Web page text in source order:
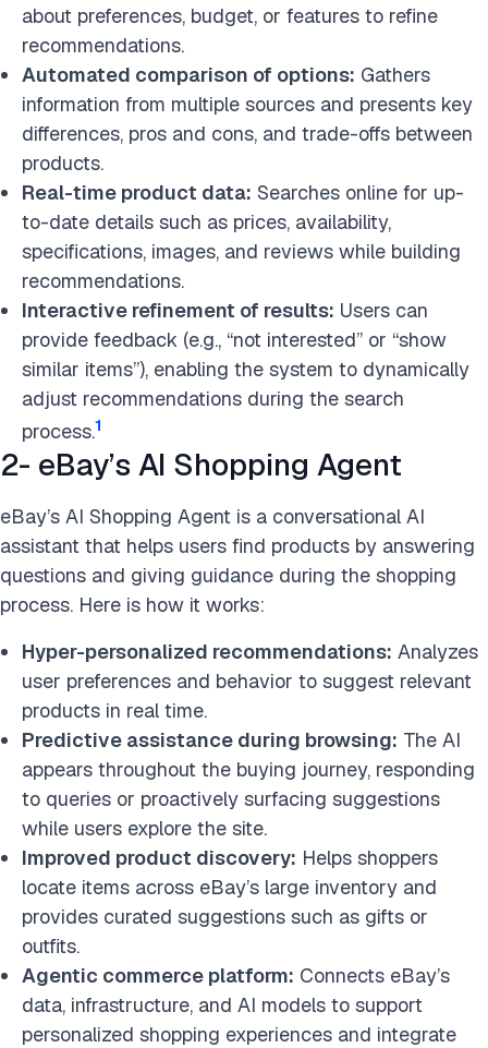
about preferences, budget, or features to refine
recommendations.
Automated comparison of options: Gathers
information from multiple sources and presents key
differences, pros and cons, and trade-offs between
products.
Real-time product data: Searches online for up-
to-date details such as prices, availability,
specifications, images, and reviews while building
recommendations.
Interactive refinement of results: Users can
provide feedback (e.g., “not interested” or “show
similar items”), enabling the system to dynamically
adjust recommendations during the search
process.1
2- eBay’s AI Shopping Agent
eBay’s AI Shopping Agent is a conversational AI
assistant that helps users find products by answering
questions and giving guidance during the shopping
process. Here is how it works:
Hyper-personalized recommendations: Analyzes
user preferences and behavior to suggest relevant
products in real time.
Predictive assistance during browsing: The AI
appears throughout the buying journey, responding
to queries or proactively surfacing suggestions
while users explore the site.
Improved product discovery: Helps shoppers
locate items across eBay’s large inventory and
provides curated suggestions such as gifts or
outfits.
Agentic commerce platform: Connects eBay’s
data, infrastructure, and AI models to support
personalized shopping experiences and integrate